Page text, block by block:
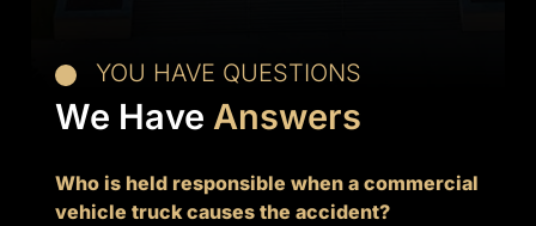
YOU HAVE QUESTIONS
We Have Answers
Who is held responsible when a commercial
vehicle truck causes the accident?